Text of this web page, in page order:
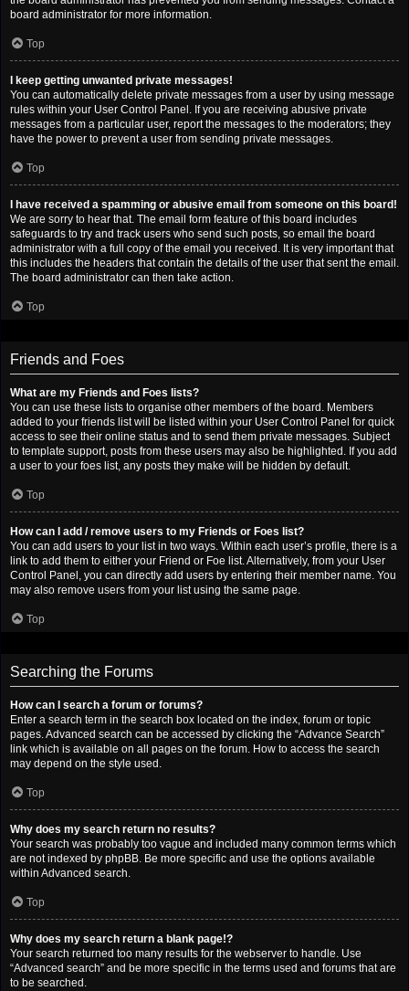
board administrator for more information.
Top
I keep getting unwanted private messages!
You can automatically delete private messages from a user by using message
rules within your User Control Panel. If you are receiving abusive private
messages from a particular user, report the messages to the moderators; they
have the power to prevent a user from sending private messages.
Top
I have received a spamming or abusive email from someone on this board!
We are sorry to hear that. The email form feature of this board includes
safeguards to try and track users who send such posts, so email the board
administrator with a full copy of the email you received. It is very important that
this includes the headers that contain the details of the user that sent the email.
The board administrator can then take action.
Top
Friends and Foes
What are my Friends and Foes lists?
You can use these lists to organise other members of the board. Members
added to your friends list will be listed within your User Control Panel for quick
access to see their online status and to send them private messages. Subject
to template support, posts from these users may also be highlighted. If you add
a user to your foes list, any posts they make will be hidden by default.
Top
How can I add / remove users to my Friends or Foes list?
You can add users to your list in two ways. Within each user’s profile, there is a
link to add them to either your Friend or Foe list. Alternatively, from your User
Control Panel, you can directly add users by entering their member name. You
may also remove users from your list using the same page.
Top
Searching the Forums
How can I search a forum or forums?
Enter a search term in the search box located on the index, forum or topic
pages. Advanced search can be accessed by clicking the “Advance Search”
link which is available on all pages on the forum. How to access the search
may depend on the style used.
Top
Why does my search return no results?
Your search was probably too vague and included many common terms which
are not indexed by phpBB. Be more specific and use the options available
within Advanced search.
Top
Why does my search return a blank page!?
Your search returned too many results for the webserver to handle. Use
“Advanced search” and be more specific in the terms used and forums that are
to be searched.